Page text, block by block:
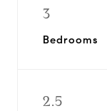
3
Bedrooms
2.5